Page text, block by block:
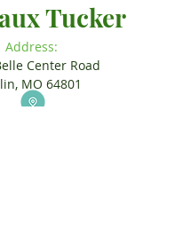
Tucker
Address:
Center Road
MO 64801